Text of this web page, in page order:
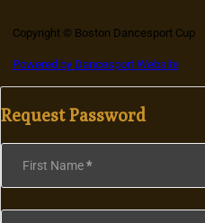
Copyright © Boston Dancesport Cup
Powered by Dancesport Website
Request Password
Section
First Name*